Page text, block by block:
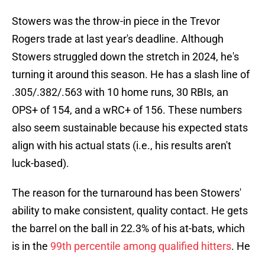
Stowers was the throw-in piece in the Trevor
Rogers trade at last year's deadline. Although
Stowers struggled down the stretch in 2024, he's
turning it around this season. He has a slash line of
.305/.382/.563 with 10 home runs, 30 RBIs, an
OPS+ of 154, and a wRC+ of 156. These numbers
also seem sustainable because his expected stats
align with his actual stats (i.e., his results aren't
luck-based).
The reason for the turnaround has been Stowers'
ability to make consistent, quality contact. He gets
the barrel on the ball in 22.3% of his at-bats, which
is in the 99th percentile among qualified hitters. He